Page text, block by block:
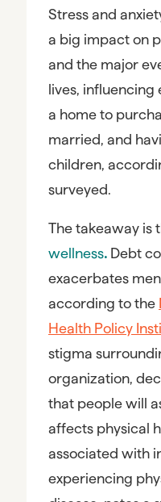
Stress and
a big impact on
and the major
lives,
a home to
married, and
children,
surveyed.
The takeaway is
wellness. Debt
exacerbates
according to the
Health Policy
stigma
organization,
that people will
affects physical
associated with
experiencing